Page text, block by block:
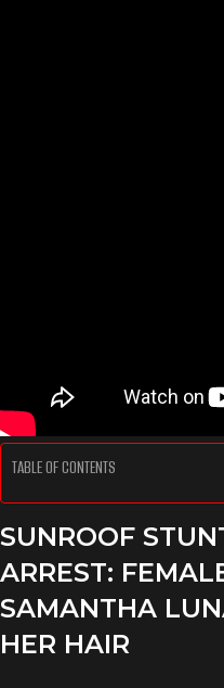
TABLE OF CONTENTS
SUNROOF
ARREST:
SAMANTHA
HER HAIR